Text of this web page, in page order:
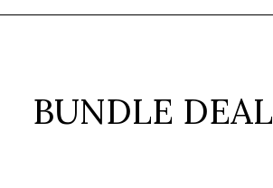
BUNDLE DEAL